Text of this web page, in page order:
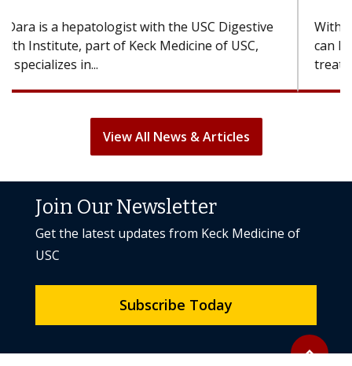
With some chemotherapy treatments, patients
can lose most or all of their hair. But once
treatment ends, your hair will...
View All News & Articles
Back to
expand_less
Join Our Newsletter
Get the latest updates from Keck Medicine of
USC
Subscribe Today